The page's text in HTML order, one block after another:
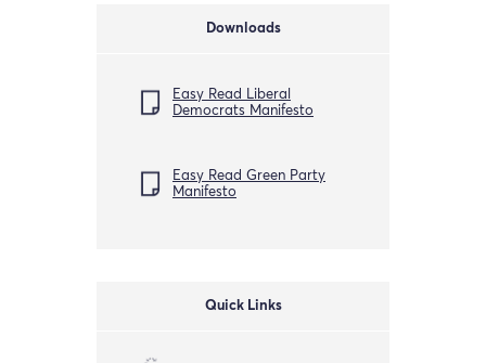
Downloads
Easy Read Liberal
Democrats Manifesto
Easy Read Green Party
Manifesto
Quick Links